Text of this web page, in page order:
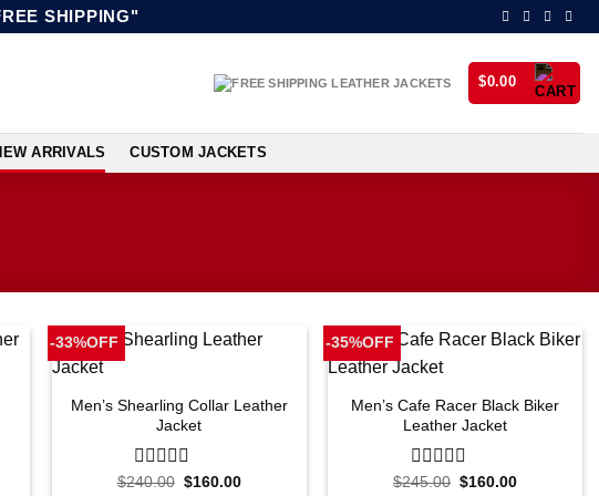
SHIPPING"
$0.00
ARRIVALS CUSTOM JACKETS
-33%OFF
Men’s Shearling Collar Leather
Jacket
0
$240.00 Original
$160.00Current
-35%OFF
Men’s Cafe Racer Black Biker
Leather Jacket
0
$245.00 Original
$160.00Current